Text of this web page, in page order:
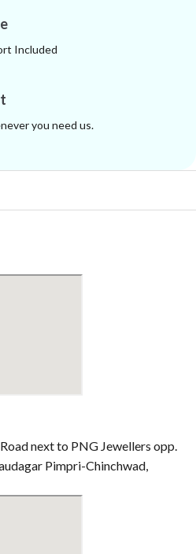
Included
you need us.
next to PNG Jewellers opp.
Pimpri-Chinchwad,